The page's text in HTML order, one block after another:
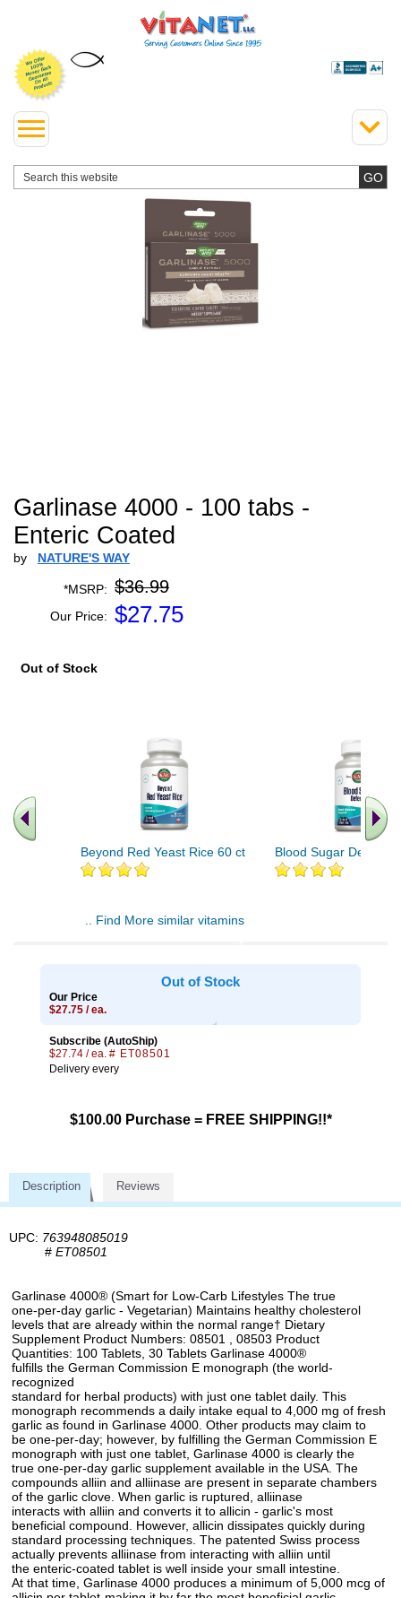
Garlinase 4000 - 100 tabs -
Enteric Coated
by NATURE'S WAY
*MSRP: $36.99
Our Price: $27.75
Out of Stock
Beyond Red Yeast Rice 60 ct Blood Sugar Defense
.. Find More similar vitamins
Out of Stock
Our Price
$27.75 / ea.
Subscribe (AutoShip)
$27.74 / ea. # ET08501
Delivery every
$100.00 Purchase = FREE SHIPPING!!*
Description Reviews
UPC: 763948085019
# ET08501
Garlinase 4000® (Smart for Low-Carb Lifestyles The true
one-per-day garlic - Vegetarian) Maintains healthy cholesterol
levels that are already within the normal range† Dietary
Supplement Product Numbers: 08501 , 08503 Product
Quantities: 100 Tablets, 30 Tablets Garlinase 4000®
fulfills the German Commission E monograph (the world-
recognized
standard for herbal products) with just one tablet daily. This
monograph recommends a daily intake equal to 4,000 mg of fresh
garlic as found in Garlinase 4000. Other products may claim to
be one-per-day; however, by fulfilling the German Commission E
monograph with just one tablet, Garlinase 4000 is clearly the
true one-per-day garlic supplement available in the USA. The
compounds alliin and alliinase are present in separate chambers
of the garlic clove. When garlic is ruptured, alliinase
interacts with alliin and converts it to allicin - garlic's most
beneficial compound. However, allicin dissipates quickly during
standard processing techniques. The patented Swiss process
actually prevents alliinase from interacting with alliin until
the enteric-coated tablet is well inside your small intestine.
At that time, Garlinase 4000 produces a minimum of 5,000 mcg of